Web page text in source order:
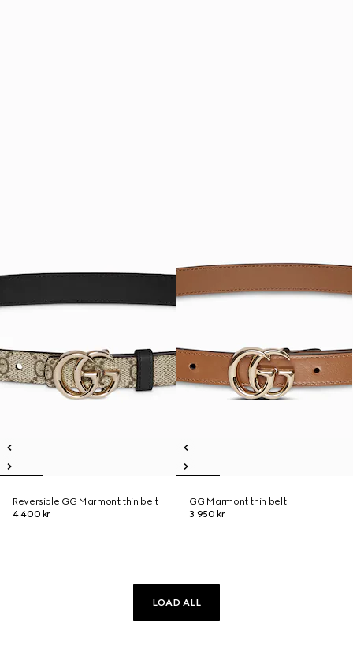
Reversible GG Marmont thin belt
4 400 kr
GG Marmont thin belt
3 950 kr
LOAD ALL